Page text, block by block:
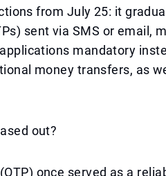
from July 25: it
sent via SMS or email,
mandatory
money transfers, as
out?
once served as a